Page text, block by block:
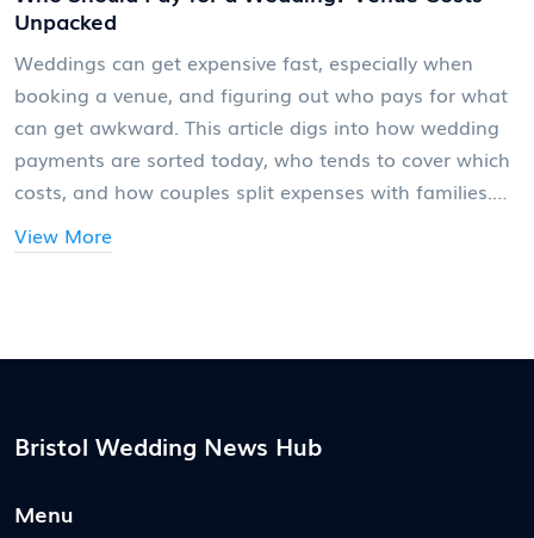
Unpacked
Weddings can get expensive fast, especially when
booking a venue, and figuring out who pays for what
can get awkward. This article digs into how wedding
payments are sorted today, who tends to cover which
costs, and how couples split expenses with families.
money talks and smart ways to plan a venue budget.
View More
Bristol Wedding News Hub
Menu